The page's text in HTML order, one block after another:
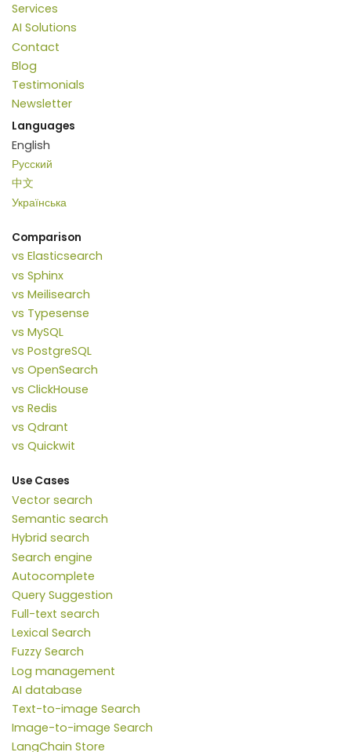
Services
AI Solutions
Contact
Blog
Testimonials
Newsletter
Languages
English
Русский
中文
Українська
Comparison
vs Elasticsearch
vs Sphinx
vs Meilisearch
vs Typesense
vs MySQL
vs PostgreSQL
vs OpenSearch
vs ClickHouse
vs Redis
vs Qdrant
vs Quickwit
Use Cases
Vector search
Semantic search
Hybrid search
Search engine
Autocomplete
Query Suggestion
Full-text search
Lexical Search
Fuzzy Search
Log management
AI database
Text-to-image Search
Image-to-image Search
LangChain Store